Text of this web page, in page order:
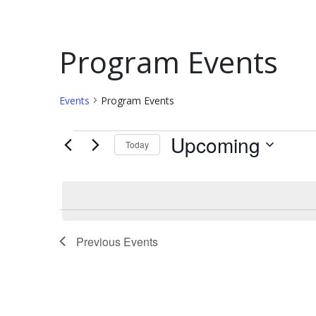
Program Events
Events Program Events
Today Upcoming
Previous Events